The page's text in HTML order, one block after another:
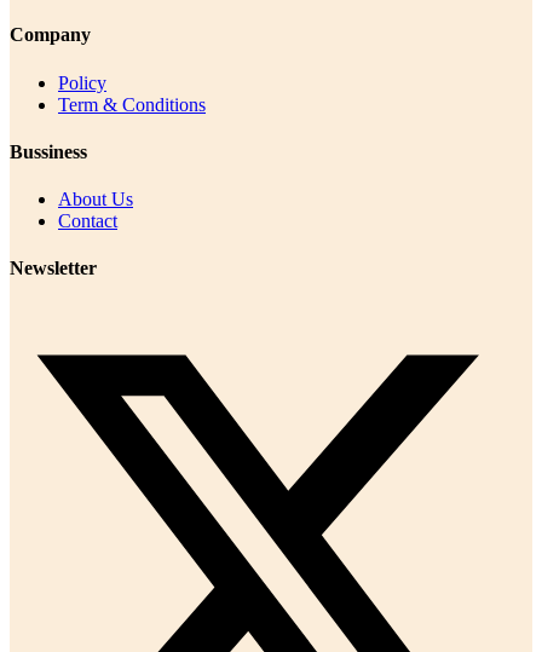
Company
Policy
Term & Conditions
Bussiness
About Us
Contact
Newsletter